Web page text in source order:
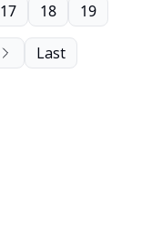
17 18 19
Last